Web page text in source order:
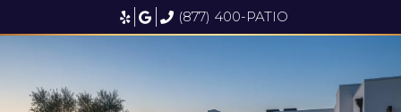
(877) 400-PATIO